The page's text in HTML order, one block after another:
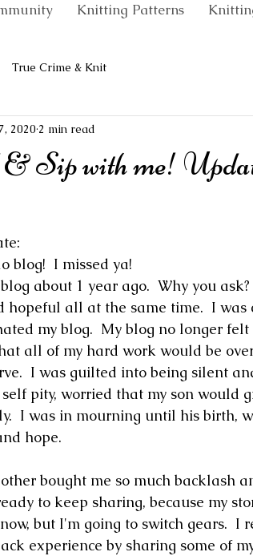
Knitting Patterns
True Crime & Knit
Sip with me!
2020 2 min read
blog!  I missed ya!
about 1 year ago.  Why you
hopeful all at the same time.  I was
my blog.  My blog no longer
all of my hard work would be
I was guilted into being silent
pity, worried that my son would
I was in mourning until his birth,
hope.
bought me so much backlash
to keep sharing, because my
but I'm going to switch gears.  I
experience by sharing some of